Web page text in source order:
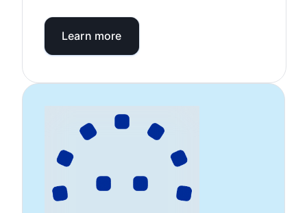
Learn more